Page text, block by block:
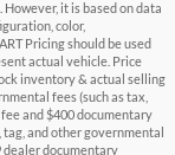
it is based on data
color,
Pricing should be used
actual vehicle. Price
inventory & actual selling
fees (such as tax,
and $400 documentary
and other governmental
dealer documentary